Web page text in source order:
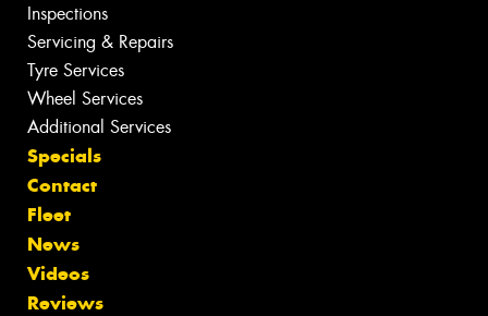
Inspections
Servicing & Repairs
Tyre Services
Wheel Services
Additional Services
Specials
Contact
Fleet
News
Videos
Reviews